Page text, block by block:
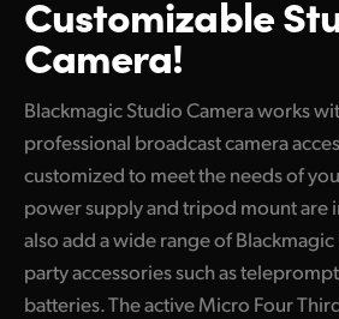
Tech Specs
Finland
France
Germany
Hong Kong SAR, China
India
Italy
Customizable
Camera!
Blackmagic Studio Camera works
professional broadcast camera
customized to meet the needs of
power supply and tripod mount are
also add a wide range of
party accessories such as
batteries. The active Micro Four